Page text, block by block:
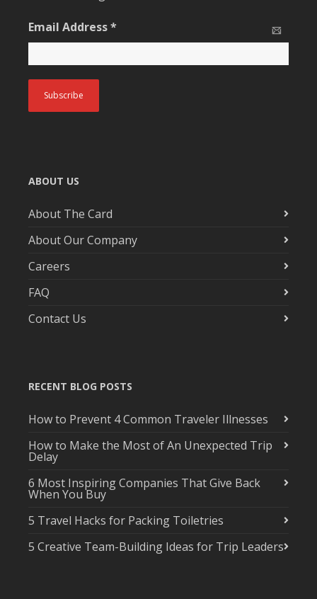
Email Address*
ABOUT US
About The Card
About Our Company
Careers
FAQ
Contact Us
RECENT BLOG POSTS
How to Prevent 4 Common Traveler Illnesses
How to Make the Most of An Unexpected Trip
Delay
6 Most Inspiring Companies That Give Back
When You Buy
5 Travel Hacks for Packing Toiletries
5 Creative Team-Building Ideas for Trip Leaders